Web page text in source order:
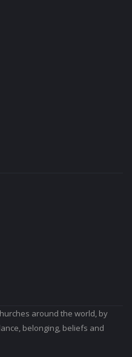
around the world, by
belonging, beliefs and